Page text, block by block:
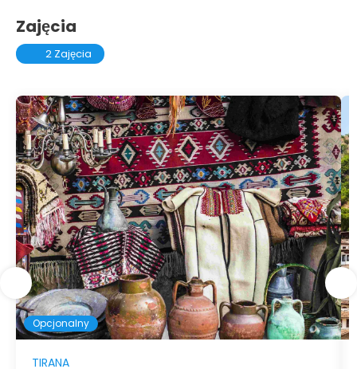
Zajęcia
2 Zajęcia
Opcjonalny
TIRANA